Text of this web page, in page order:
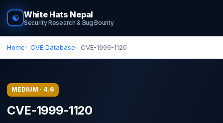
☯ White Hats Nepal
Security Research & Bug Bounty
Home CVE Database CVE-1999-1120
MEDIUM · 4.6
CVE-1999-1120